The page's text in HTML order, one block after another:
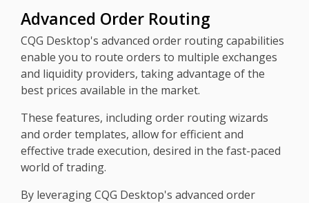
Advanced Order Routing
CQG Desktop's advanced order routing capabilities
enable you to route orders to multiple exchanges
and liquidity providers, taking advantage of the
best prices available in the market.
These features, including order routing wizards
and order templates, allow for efficient and
effective trade execution, desired in the fast-paced
world of trading.
By leveraging CQG Desktop's advanced order